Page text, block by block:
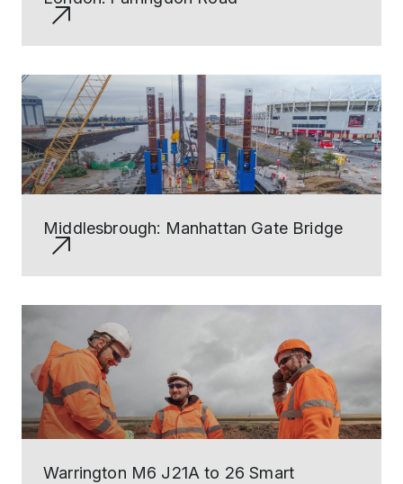
Middlesbrough: Manhattan Gate Bridge
Warrington M6 J21A to 26 Smart